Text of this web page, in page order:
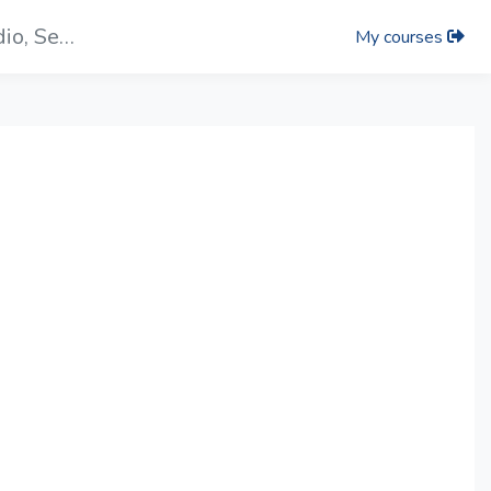
Video： Introduction of the PIP, Auidio, Setup Tab On iCAST mini UI My courses